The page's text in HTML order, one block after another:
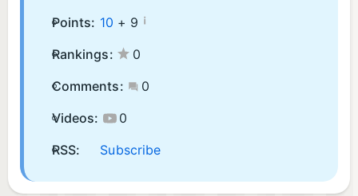
Points: 10 + 9 ¡
Rankings:
0
Comments:
0
Videos:
0
RSS:
Subscribe